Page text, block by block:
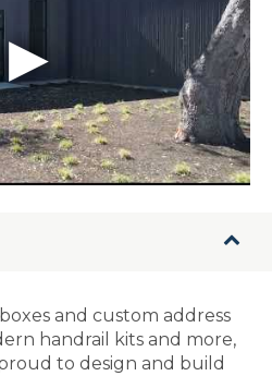
and custom address
handrail kits and more,
to design and build